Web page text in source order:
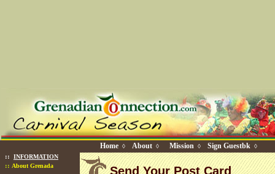
Home ◊ About ◊ Mission ◊ Sign Guestbk ◊
:: INFORMATION
:: About Grenada Send Your Post Card